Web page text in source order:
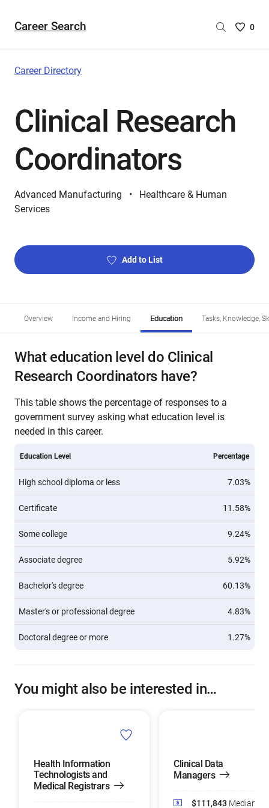
Career Search
Saved
0
Career Directory
Clinical Research
Coordinators
Advanced Manufacturing
Healthcare & Human
Services
Add to List
Overview Income and Hiring Education Tasks, Knowledge,
What education level do Clinical
Research Coordinators have?
This table shows the percentage of responses to a
government survey asking what education level is
needed in this career.
Education Level Percentage
High school diploma or less 7.03%
Certificate 11.58%
Some college 9.24%
Associate degree 5.92%
Bachelor's degree 60.13%
Master's or professional degree 4.83%
Doctoral degree or more 1.27%
You might also be interested in…
Health Information
Technologists and
Medical Registrars
Clinical Data
Managers
$111,843 Median